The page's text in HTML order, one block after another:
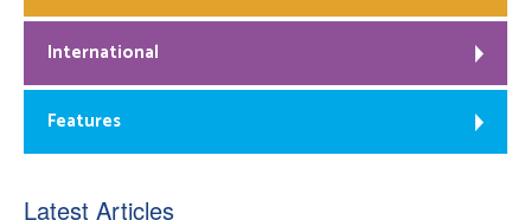
International
Features
Latest Articles